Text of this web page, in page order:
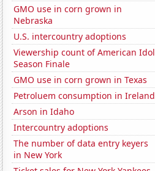
GMO use in corn grown in
Nebraska
U.S. intercountry adoptions
Viewership count of American Idol
Season Finale
GMO use in corn grown in Texas
Petroluem consumption in Ireland
Arson in Idaho
Intercountry adoptions
The number of data entry keyers
in New York